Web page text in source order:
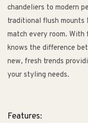
chandeliers to modern
traditional flush mounts
match every room.
knows the difference
new, fresh trends
your styling needs.
Features: